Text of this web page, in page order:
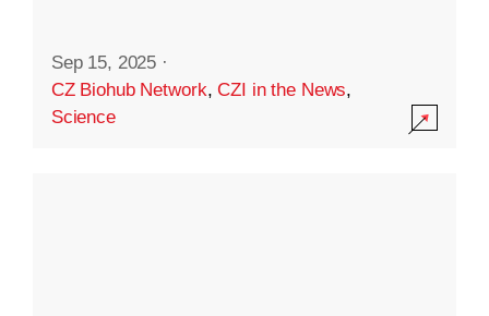
Sep 15, 2025 ·
CZ Biohub Network,CZI in the News,
Science